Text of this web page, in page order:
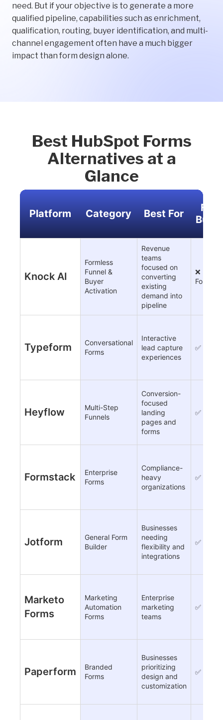
need. But if your objective is to generate a more
qualified pipeline, capabilities such as enrichment,
qualification, routing, buyer identification, and multi-
channel engagement often have a much bigger
impact than form design alone.
Best HubSpot Forms
Alternatives at a
Glance
Platform Category Best For
Knock AI
Formless
Funnel &
Buyer
Activation
Revenue
teams
focused on
converting
existing
demand into
pipeline
❌
Formless
Typeform
Conversational
Forms
Interactive
lead capture
experiences
✅
Heyflow
Multi-Step
Funnels
Conversion-
focused
landing
pages and
forms
✅
Formstack
Enterprise
Forms
Compliance-
heavy
organizations
✅
Jotform
General Form
Builder
Businesses
needing
flexibility and
integrations
✅
Marketo
Forms
Marketing
Automation
Forms
Enterprise
marketing
teams
✅
Paperform
Branded
Forms
Businesses
prioritizing
design and
customization
✅